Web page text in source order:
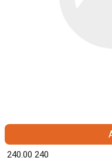
₹ 240.00 240